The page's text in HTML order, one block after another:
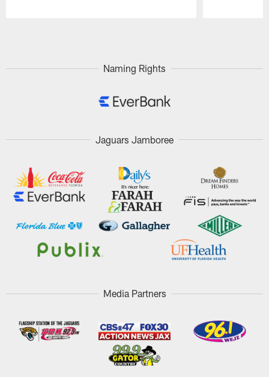
Naming Rights
Jaguars Jamboree
Media Partners